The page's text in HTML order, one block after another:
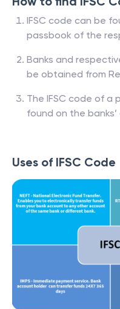
IFSC code can be
passbook of the
Banks and
be obtained from
The IFSC code of a
found on the
Uses of IFSC Code